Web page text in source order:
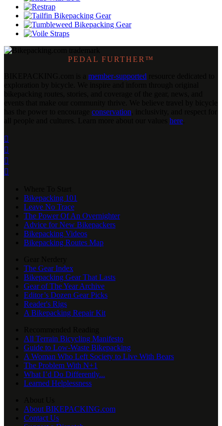
PEDAL FURTHER™
member-supported
conservation
here




Bikepacking 101
Leave No Trace
The Power Of An Overnighter
Advice for New Bikepackers
Bikepacking Videos
Bikepacking Routes Map
The Gear Index
Bikepacking Gear That Lasts
Gear of The Year Archive
Editor’s Dozen Gear Picks
Reader's Rigs
A Bikepacking Repair Kit
All Terrain Bicycling Manifesto
Guide to Low-Waste Bikepacking
A Woman Who Left Society to Live With Bears
The Problem With N+1
What I’d Do Differently...
Learned Helplessness
About BIKEPACKING.com
Contact Us